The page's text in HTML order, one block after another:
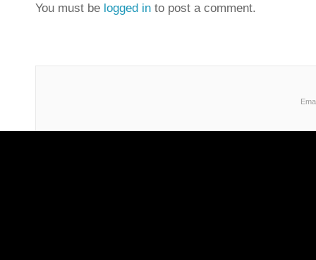
You must be logged in to post a comment.